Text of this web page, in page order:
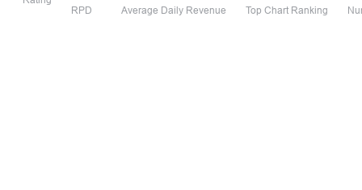
RPD Average Daily Revenue Top Chart Ranking